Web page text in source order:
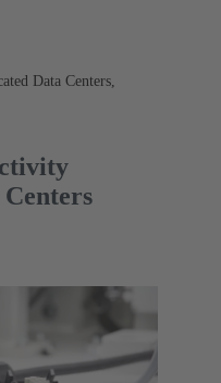
Data Centers,